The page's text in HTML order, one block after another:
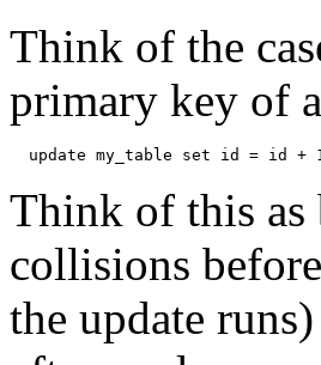
Think of the
primary key of
Think of this as
collisions
the update